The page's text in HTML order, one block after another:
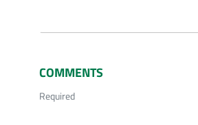
COMMENTS
Required